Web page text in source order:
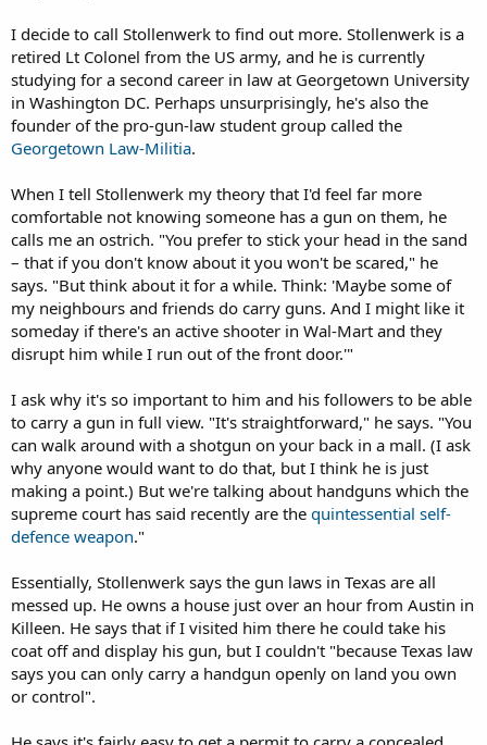
I decide to call Stollenwerk to find out more. Stollenwerk is a
retired Lt Colonel from the US army, and he is currently
studying for a second career in law at Georgetown University
in Washington DC. Perhaps unsurprisingly, he's also the
founder of the pro-gun-law student group called the
Georgetown Law-Militia.
When I tell Stollenwerk my theory that I'd feel far more
comfortable not knowing someone has a gun on them, he
calls me an ostrich. "You prefer to stick your head in the sand
– that if you don't know about it you won't be scared," he
says. "But think about it for a while. Think: 'Maybe some of
my neighbours and friends do carry guns. And I might like it
someday if there's an active shooter in Wal-Mart and they
disrupt him while I run out of the front door.'"
I ask why it's so important to him and his followers to be able
to carry a gun in full view. "It's straightforward," he says. "You
can walk around with a shotgun on your back in a mall. (I ask
why anyone would want to do that, but I think he is just
making a point.) But we're talking about handguns which the
supreme court has said recently are the quintessential self-
defence weapon."
Essentially, Stollenwerk says the gun laws in Texas are all
messed up. He owns a house just over an hour from Austin in
Killeen. He says that if I visited him there he could take his
coat off and display his gun, but I couldn't "because Texas law
says you can only carry a handgun openly on land you own
or control".